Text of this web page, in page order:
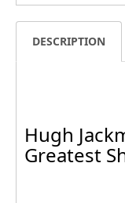
DESCRIPTION
Hugh
Greatest